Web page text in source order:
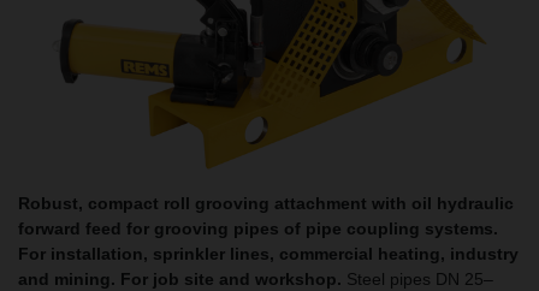
Robust, compact roll grooving attachment with oil hydraulic
forward feed for grooving pipes of pipe coupling systems.
For installation, sprinkler lines, commercial heating, industry
and mining. For job site and workshop. Steel pipes DN 25–